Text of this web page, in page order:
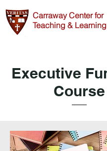
Carraway Center for
Teaching & Learning
Executive
Course